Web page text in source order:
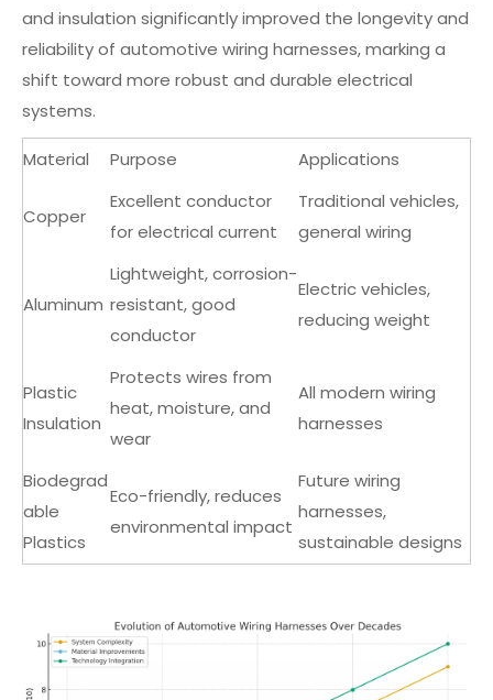
and insulation significantly improved the longevity and
reliability of automotive wiring harnesses, marking a
shift toward more robust and durable electrical
systems.
Material Purpose Applications
Copper
Excellent conductor
for electrical current
Traditional vehicles,
general wiring
Aluminum
Lightweight, corrosion-
resistant, good
conductor
Electric vehicles,
reducing weight
Plastic
Insulation
Protects wires from
heat, moisture, and
wear
All modern wiring
harnesses
Biodegrad
able
Plastics
Eco-friendly, reduces
environmental impact
Future wiring
harnesses,
sustainable designs